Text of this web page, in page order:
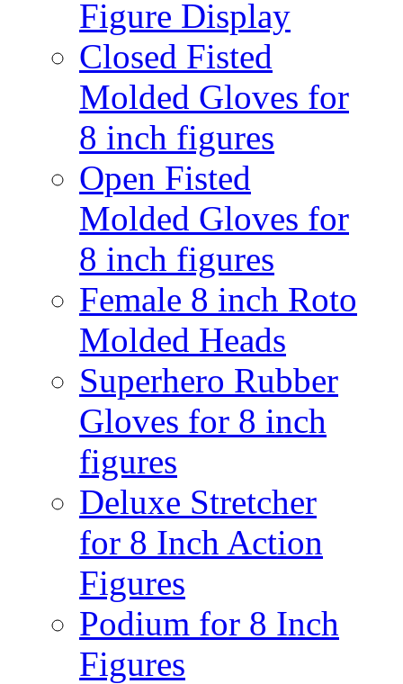
Figure Display
Closed Fisted
Molded Gloves for
8 inch figures
Open Fisted
Molded Gloves for
8 inch figures
Female 8 inch Roto
Molded Heads
Superhero Rubber
Gloves for 8 inch
figures
Deluxe Stretcher
for 8 Inch Action
Figures
Podium for 8 Inch
Figures